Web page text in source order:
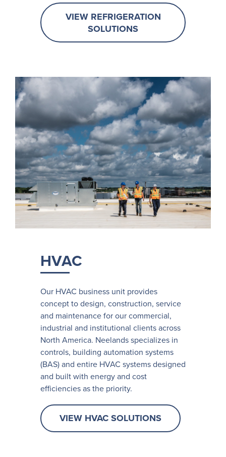
VIEW REFRIGERATION
SOLUTIONS
HVAC
Our HVAC business unit provides
concept to design, construction, service
and maintenance for our commercial,
industrial and institutional clients across
North America. Neelands specializes in
controls, building automation systems
(BAS) and entire HVAC systems designed
and built with energy and cost
efficiencies as the priority.
VIEW HVAC SOLUTIONS